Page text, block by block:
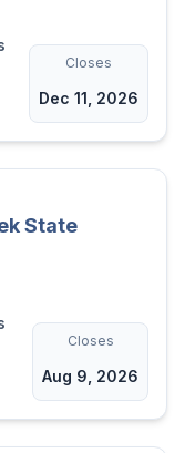
Closes
Dec 11, 2026
State
Closes
Aug 9, 2026